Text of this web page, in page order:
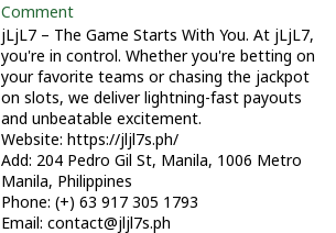
Comment
jLjL7 – The Game Starts With You. At jLjL7,
you're in control. Whether you're betting on
your favorite teams or chasing the jackpot
on slots, we deliver lightning-fast payouts
and unbeatable excitement.
Website: https://jljl7s.ph/
Add: 204 Pedro Gil St, Manila, 1006 Metro
Manila, Philippines
Phone: (+) 63 917 305 1793
Email: contact@jljl7s.ph